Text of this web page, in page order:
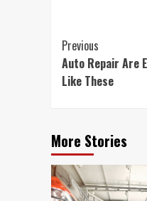
Post
Previous
Auto Repair Are
Like These
More Stories